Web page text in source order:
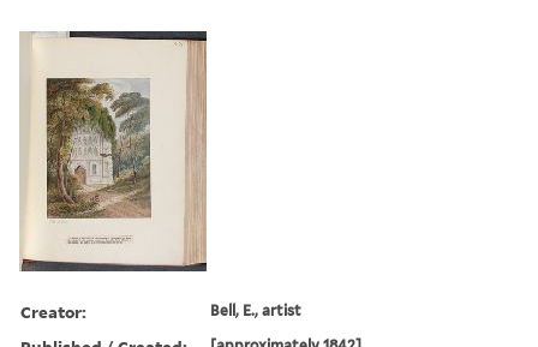
Creator: Bell, E., artist